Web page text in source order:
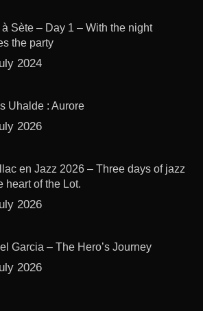
à Sète – Day 1 – With the night
the party
2024
Uhalde : Aurore
2026
en Jazz 2026 – Three days of jazz
heart of the Lot.
2026
Garcia – The Hero’s Journey
2026